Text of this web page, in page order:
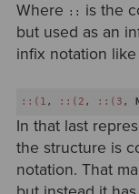
Where ::
is the
but used as an
infix notation like
::(1 , ::(2 , ::(3 ,
In that last
the structure is
notation. That